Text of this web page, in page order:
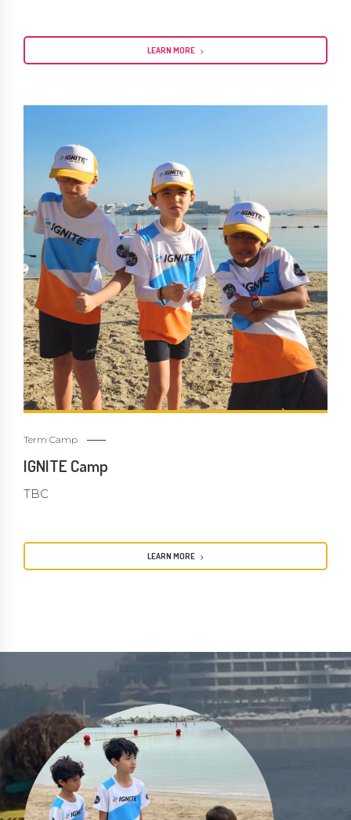
LEARN MORE
Term Camp
IGNITE Camp
TBC
LEARN MORE